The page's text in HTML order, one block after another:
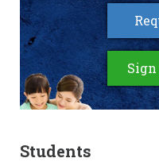
Sign
Students